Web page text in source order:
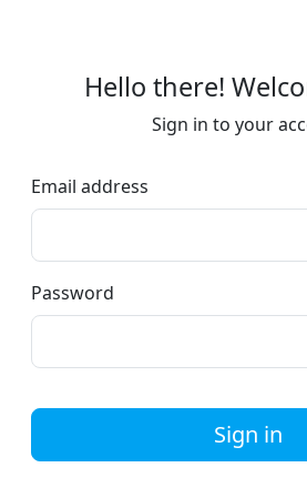
Hello there!
Sign in to your
Email address
Password
Sign in